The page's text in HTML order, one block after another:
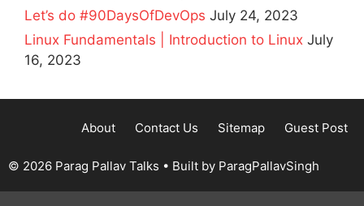
Let’s do #90DaysOfDevOps July 24, 2023
Linux Fundamentals | Introduction to Linux July
16, 2023
About Contact Us Sitemap Guest Post
© 2026 Parag Pallav Talks • Built by ParagPallavSingh